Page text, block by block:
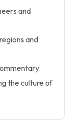
and
and
the culture of